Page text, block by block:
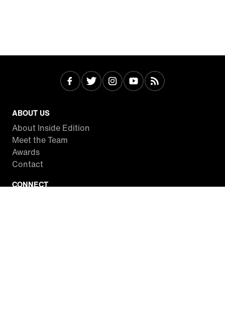
ABOUT US
About Inside Edition
Meet the Team
Awards
Contact
CONNECT